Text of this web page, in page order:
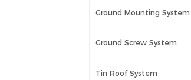
Ground Mounting System
Ground Screw System
Tin Roof System